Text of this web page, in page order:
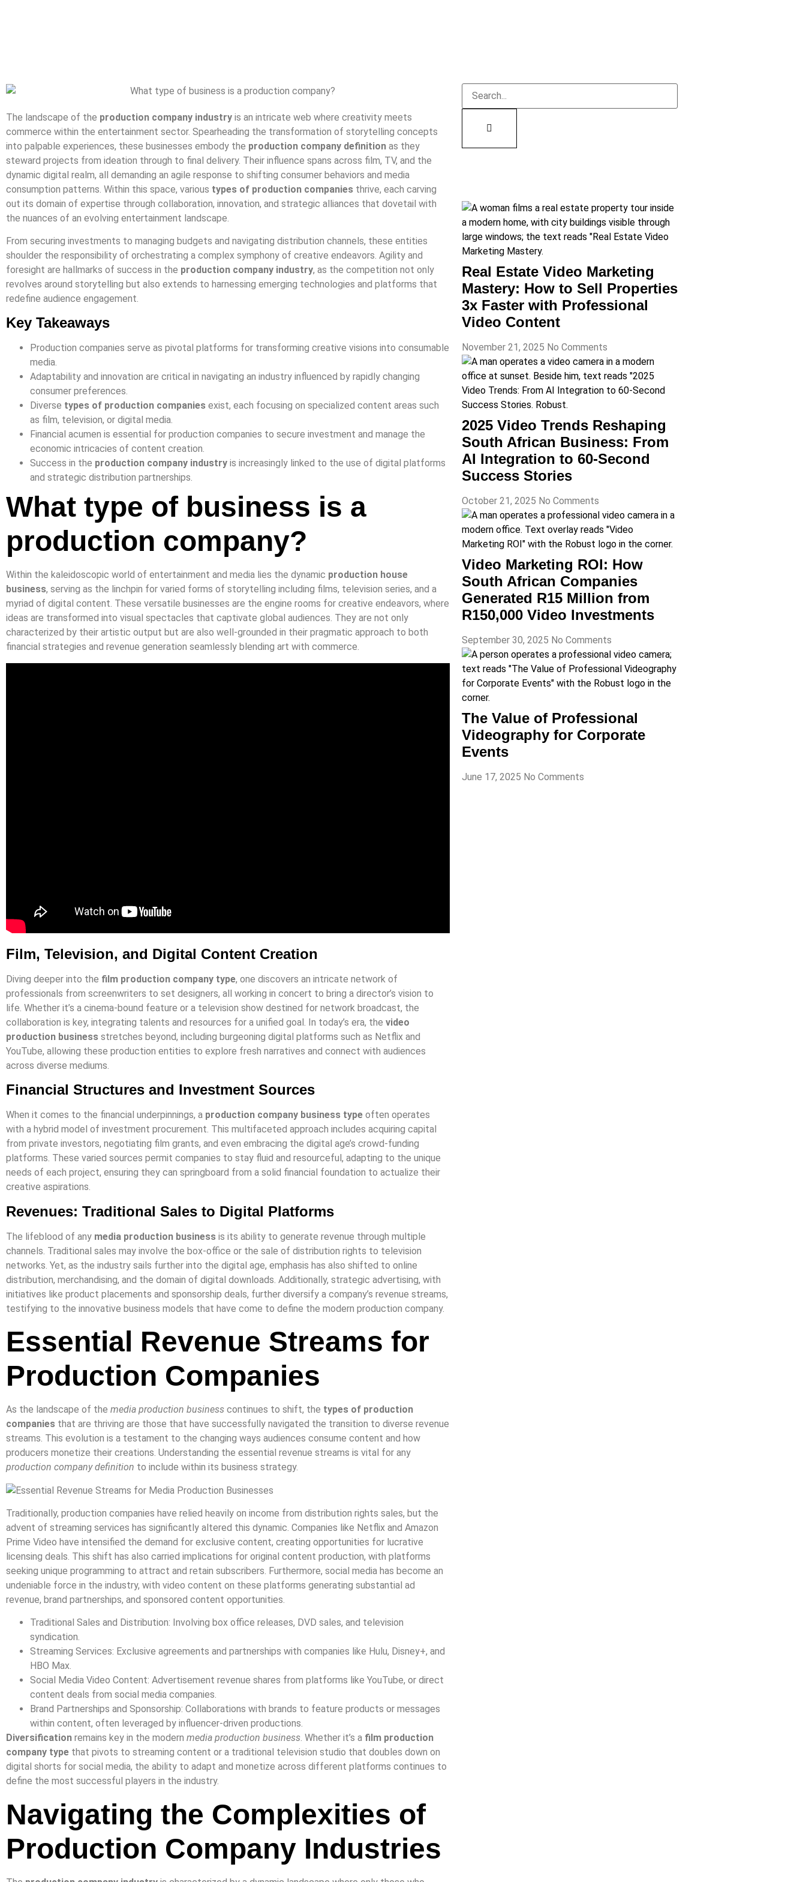
The landscape of the production company industry is an intricate web where creativity meets
commerce within the entertainment sector. Spearheading the transformation of storytelling concepts
into palpable experiences, these businesses embody the production company definition as they
steward projects from ideation through to final delivery. Their influence spans across film, TV, and the
dynamic digital realm, all demanding an agile response to shifting consumer behaviors and media
consumption patterns. Within this space, various types of production companies thrive, each carving
out its domain of expertise through collaboration, innovation, and strategic alliances that dovetail with
the nuances of an evolving entertainment landscape.
From securing investments to managing budgets and navigating distribution channels, these entities
shoulder the responsibility of orchestrating a complex symphony of creative endeavors. Agility and
foresight are hallmarks of success in the production company industry, as the competition not only
revolves around storytelling but also extends to harnessing emerging technologies and platforms that
redefine audience engagement.
Key Takeaways
Production companies serve as pivotal platforms for transforming creative visions into consumable
media.
Adaptability and innovation are critical in navigating an industry influenced by rapidly changing
consumer preferences.
Diverse types of production companies exist, each focusing on specialized content areas such
as film, television, or digital media.
Financial acumen is essential for production companies to secure investment and manage the
economic intricacies of content creation.
Success in the production company industry is increasingly linked to the use of digital platforms
and strategic distribution partnerships.
What type of business is a
production company?
Within the kaleidoscopic world of entertainment and media lies the dynamic production house
business, serving as the linchpin for varied forms of storytelling including films, television series, and a
myriad of digital content. These versatile businesses are the engine rooms for creative endeavors, where
ideas are transformed into visual spectacles that captivate global audiences. They are not only
characterized by their artistic output but are also well-grounded in their pragmatic approach to both
financial strategies and revenue generation seamlessly blending art with commerce.
Film, Television, and Digital Content Creation
Diving deeper into the film production company type, one discovers an intricate network of
professionals from screenwriters to set designers, all working in concert to bring a director’s vision to
life. Whether it’s a cinema-bound feature or a television show destined for network broadcast, the
collaboration is key, integrating talents and resources for a unified goal. In today’s era, the video
production business stretches beyond, including burgeoning digital platforms such as Netflix and
YouTube, allowing these production entities to explore fresh narratives and connect with audiences
across diverse mediums.
Financial Structures and Investment Sources
When it comes to the financial underpinnings, a production company business type often operates
with a hybrid model of investment procurement. This multifaceted approach includes acquiring capital
from private investors, negotiating film grants, and even embracing the digital age’s crowd-funding
platforms. These varied sources permit companies to stay fluid and resourceful, adapting to the unique
needs of each project, ensuring they can springboard from a solid financial foundation to actualize their
creative aspirations.
Revenues: Traditional Sales to Digital Platforms
The lifeblood of any media production business is its ability to generate revenue through multiple
channels. Traditional sales may involve the box-office or the sale of distribution rights to television
networks. Yet, as the industry sails further into the digital age, emphasis has also shifted to online
distribution, merchandising, and the domain of digital downloads. Additionally, strategic advertising, with
initiatives like product placements and sponsorship deals, further diversify a company’s revenue streams,
testifying to the innovative business models that have come to define the modern production company.
Essential Revenue Streams for
Production Companies
As the landscape of the media production business continues to shift, the types of production
companies that are thriving are those that have successfully navigated the transition to diverse revenue
streams. This evolution is a testament to the changing ways audiences consume content and how
producers monetize their creations. Understanding the essential revenue streams is vital for any
production company definition to include within its business strategy.
Traditionally, production companies have relied heavily on income from distribution rights sales, but the
advent of streaming services has significantly altered this dynamic. Companies like Netflix and Amazon
Prime Video have intensified the demand for exclusive content, creating opportunities for lucrative
licensing deals. This shift has also carried implications for original content production, with platforms
seeking unique programming to attract and retain subscribers. Furthermore, social media has become an
undeniable force in the industry, with video content on these platforms generating substantial ad
revenue, brand partnerships, and sponsored content opportunities.
Traditional Sales and Distribution: Involving box office releases, DVD sales, and television
syndication.
Streaming Services: Exclusive agreements and partnerships with companies like Hulu, Disney+, and
HBO Max.
Social Media Video Content: Advertisement revenue shares from platforms like YouTube, or direct
content deals from social media companies.
Brand Partnerships and Sponsorship: Collaborations with brands to feature products or messages
within content, often leveraged by influencer-driven productions.
Diversification remains key in the modern media production business. Whether it’s a film production
company type that pivots to streaming content or a traditional television studio that doubles down on
digital shorts for social media, the ability to adapt and monetize across different platforms continues to
define the most successful players in the industry.
Navigating the Complexities of
Production Company Industries
Real Estate Video Marketing
Mastery: How to Sell Properties
3x Faster with Professional
Video Content
November 21, 2025 No Comments
2025 Video Trends Reshaping
South African Business: From
AI Integration to 60-Second
Success Stories
October 21, 2025 No Comments
Video Marketing ROI: How
South African Companies
Generated R15 Million from
R150,000 Video Investments
September 30, 2025 No Comments
The Value of Professional
Videography for Corporate
Events
June 17, 2025 No Comments